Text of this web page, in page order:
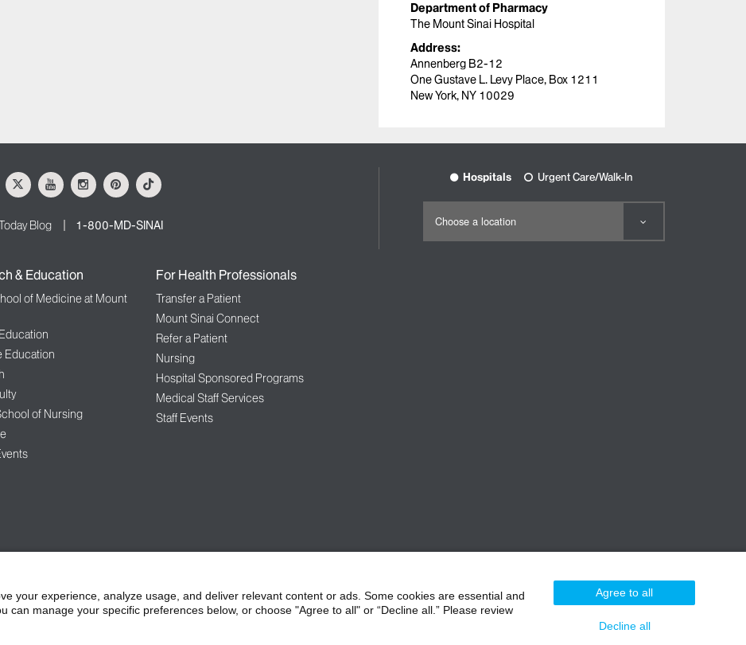
Department of Pharmacy
The Mount Sinai Hospital
Address:
Annenberg B2-12
One Gustave L. Levy Place, Box 1211
New York, NY 10029
X YoutubeInstagramPinterestTiktok
Blog 1-800-MD-SINAI
& Education
of Medicine at Mount
Education
of Nursing
For Health Professionals
Transfer a Patient
Mount Sinai Connect
Refer a Patient
Nursing
Hospital Sponsored Programs
Medical Staff Services
Staff Events
Hospitals Urgent Care/Walk-In
Privacy Policy HIPAA Privacy Practices Compliance
your experience, analyze usage, and deliver relevant content or ads. Some cookies are essential and
can manage your specific preferences below, or choose "Agree to all" or “Decline all.” Please review
Agree to all
Decline all